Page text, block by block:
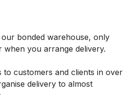
bonded warehouse, only
when you arrange delivery.
to customers and clients in over
delivery to almost